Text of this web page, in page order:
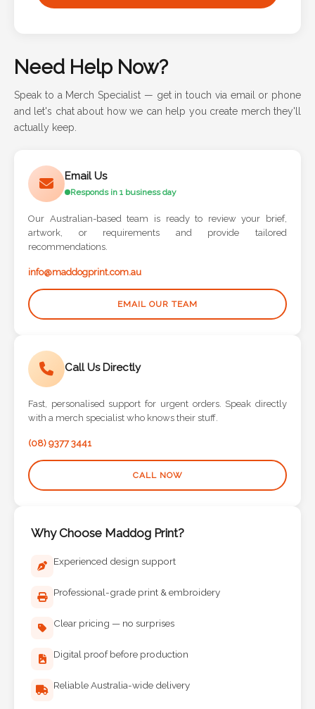
Need Help Now?
Speak to a Merch Specialist — get in touch via email or phone
and let's chat about how we can help you create merch they'll
actually keep.
Email Us
Responds in 1 business day
Our Australian-based team is ready to review your brief,
artwork, or requirements and provide tailored
recommendations.
info@maddogprint.com.au
EMAIL OUR TEAM
Call Us Directly
Fast, personalised support for urgent orders. Speak directly
with a merch specialist who knows their stuff.
(08) 9377 3441
CALL NOW
Why Choose Maddog Print?
Experienced design support
Professional-grade print & embroidery
Clear pricing — no surprises
Digital proof before production
Reliable Australia-wide delivery